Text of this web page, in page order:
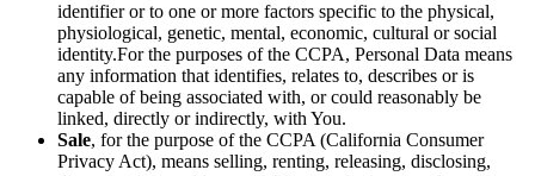
identifier or to one or more factors specific to the physical,
physiological, genetic, mental, economic, cultural or social
identity.For the purposes of the CCPA, Personal Data means
any information that identifies, relates to, describes or is
capable of being associated with, or could reasonably be
linked, directly or indirectly, with You.
Sale, for the purpose of the CCPA (California Consumer
Privacy Act), means selling, renting, releasing, disclosing,